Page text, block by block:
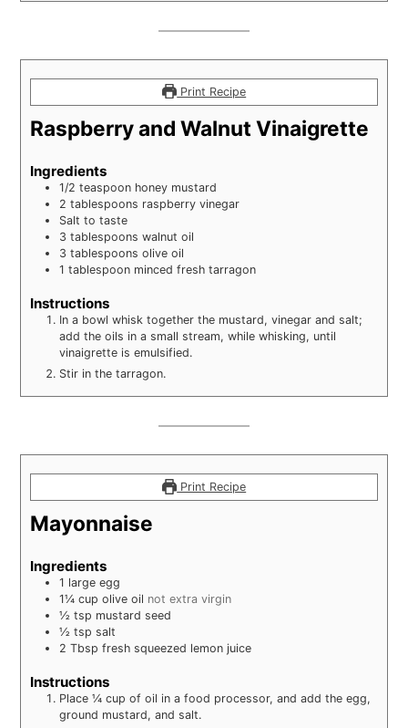
Print Recipe
Raspberry and Walnut Vinaigrette
Ingredients
1/2 teaspoon honey mustard
2 tablespoons raspberry vinegar
Salt to taste
3 tablespoons walnut oil
3 tablespoons olive oil
1 tablespoon minced fresh tarragon
Instructions
In a bowl whisk together the mustard, vinegar and salt;
add the oils in a small stream, while whisking, until
vinaigrette is emulsified.
Stir in the tarragon.
Print Recipe
Mayonnaise
Ingredients
1 large egg
1¼ cup olive oil not extra virgin
½ tsp mustard seed
½ tsp salt
2 Tbsp fresh squeezed lemon juice
Instructions
Place ¼ cup of oil in a food processor, and add the egg,
ground mustard, and salt.